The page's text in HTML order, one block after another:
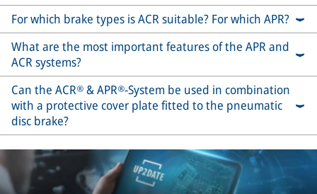
For which brake types is ACR suitable? For which APR?
What are the most important features of the APR and
ACR systems?
Can the ACR® & APR®-System be used in combination
with a protective cover plate fitted to the pneumatic
disc brake?